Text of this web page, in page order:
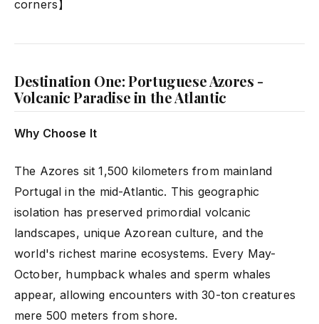
corners】
Destination One: Portuguese Azores -
Volcanic Paradise in the Atlantic
Why Choose It
The Azores sit 1,500 kilometers from mainland
Portugal in the mid-Atlantic. This geographic
isolation has preserved primordial volcanic
landscapes, unique Azorean culture, and the
world's richest marine ecosystems. Every May-
October, humpback whales and sperm whales
appear, allowing encounters with 30-ton creatures
mere 500 meters from shore.